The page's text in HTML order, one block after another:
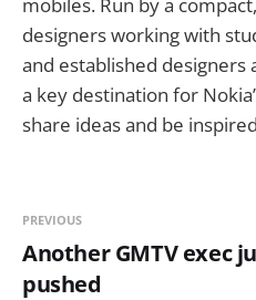
designers working with
and established designers
a key destination for
share ideas and be
PREVIOUS
Another GMTV exec
pushed